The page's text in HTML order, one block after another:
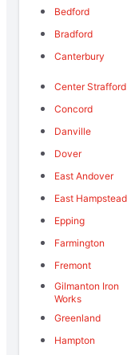
Bedford
Bradford
Canterbury
Center Strafford
Concord
Danville
Dover
East Andover
East Hampstead
Epping
Farmington
Fremont
Gilmanton Iron
Works
Greenland
Hampton